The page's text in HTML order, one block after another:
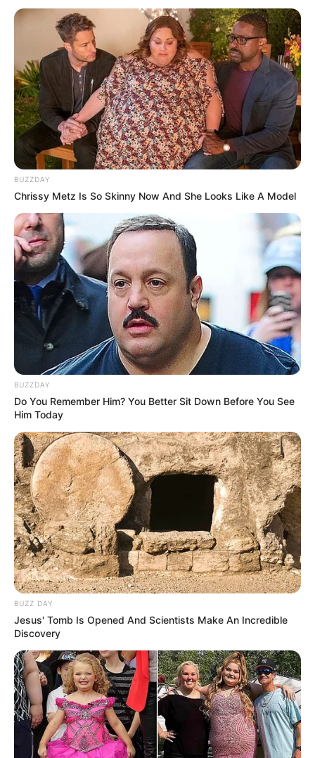
BUZZDAY
Chrissy Metz Is So Skinny Now And She Looks Like A Model
BUZZDAY
Do You Remember Him? You Better Sit Down Before You See
Him Today
BUZZ DAY
Jesus' Tomb Is Opened And Scientists Make An Incredible
Discovery